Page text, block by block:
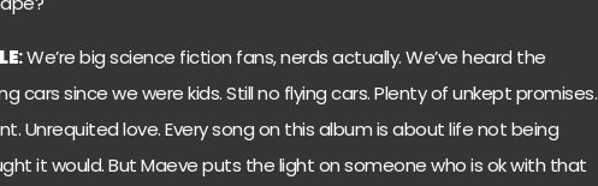
:We’re big science fiction fans, nerds actually. We’ve heard the
cars since we were kids. Still no flying cars. Plenty of unkept promises.
Unrequited love. Every song on this album is about life not being
it would. But Maeve puts the light on someone who is ok with that